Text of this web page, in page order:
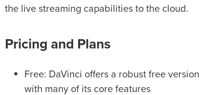
the live streaming capabilities to the cloud.
Pricing and Plans
Free: DaVinci offers a robust free version
with many of its core features